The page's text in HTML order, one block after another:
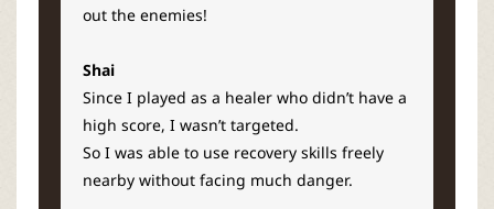
out the enemies!
Shai
Since I played as a healer who didn’t have a
high score, I wasn’t targeted.
So I was able to use recovery skills freely
nearby without facing much danger.